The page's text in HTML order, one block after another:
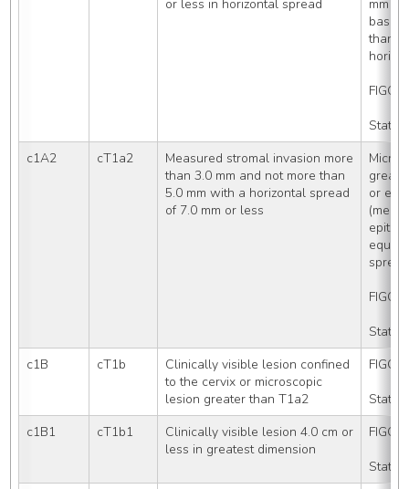
or less in horizontal spread
mm in
base
than
FIGO
c1A2
cT1a2
Measured stromal invasion more
than 3.0 mm and not more than
5.0 mm with a horizontal spread
of 7.0 mm or less
or
equal
spread
FIGO
c1B
cT1b
Clinically visible lesion confined
to the cervix or microscopic
lesion greater than T1a2
FIGO
c1B1
cT1b1
Clinically visible lesion 4.0 cm or
less in greatest dimension
FIGO